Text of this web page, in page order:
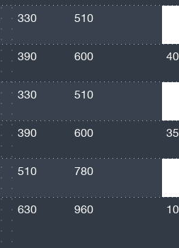
330 510
390 600
330 510
390 600
510 780
630 960